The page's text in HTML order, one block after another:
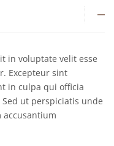
in voluptate velit esse
Excepteur sint
in culpa qui officia
ut perspiciatis unde